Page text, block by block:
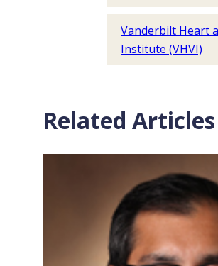
Vanderbilt Heart
Institute (VHVI)
Related Articles